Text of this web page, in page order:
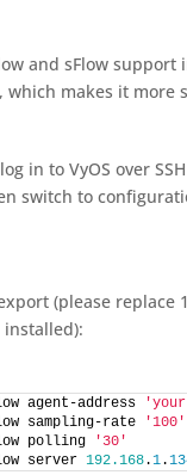
and sFlow
which makes it more
in to VyOS over
switch to
(please
agent-address
sampling-rate
'100'
polling
'30'
server 192.168.1.